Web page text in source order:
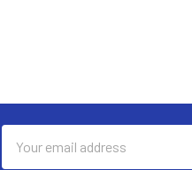
Address